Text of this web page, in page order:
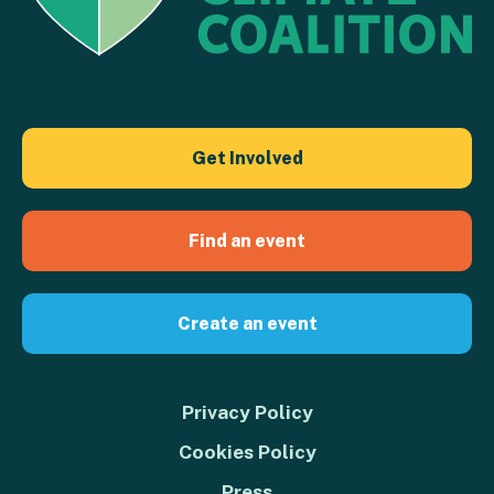
Get Involved
Find an event
Create an event
Privacy Policy
Cookies Policy